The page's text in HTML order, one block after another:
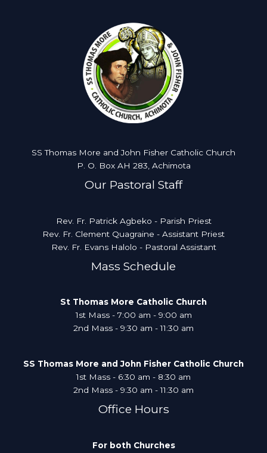
SS Thomas More and John Fisher Catholic Church
P. O. Box AH 283, Achimota
Our Pastoral Staff
Rev. Fr. Patrick Agbeko - Parish Priest
Rev. Fr. Clement Quagraine - Assistant Priest
Rev. Fr. Evans Halolo - Pastoral Assistant
Mass Schedule
St Thomas More Catholic Church
1st Mass - 7:00 am - 9:00 am
2nd Mass - 9:30 am - 11:30 am
SS Thomas More and John Fisher Catholic Church
1st Mass - 6:30 am - 8:30 am
2nd Mass - 9:30 am - 11:30 am
Office Hours
For both Churches